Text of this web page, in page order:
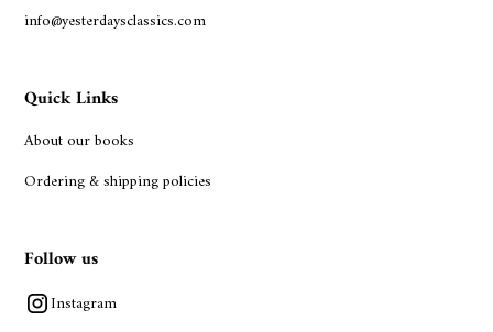
info@yesterdaysclassics.com
Quick Links
About our books
Ordering & shipping policies
Follow us
Instagram